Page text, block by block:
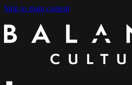
Skip to main content